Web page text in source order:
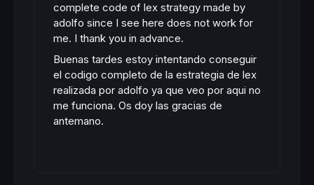
complete code of lex strategy made by
adolfo since I see here does not work for
me. I thank you in advance.
Buenas tardes estoy intentando conseguir
el codigo completo de la estrategia de lex
realizada por adolfo ya que veo por aqui no
me funciona. Os doy las gracias de
antemano.